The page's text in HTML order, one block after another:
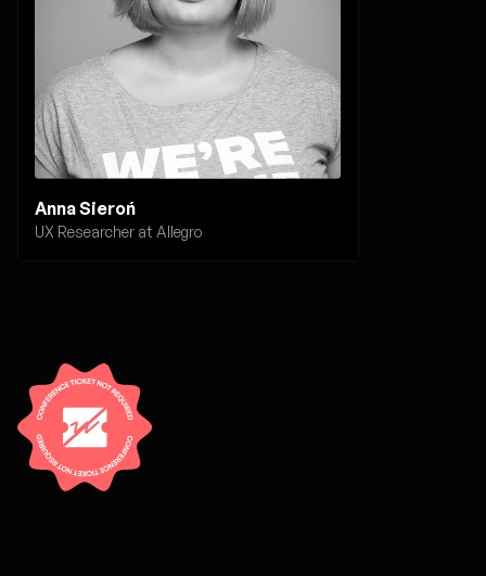
Anna Sieroń
UX Researcher at Allegro